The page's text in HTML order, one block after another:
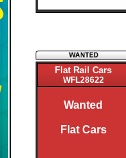
Flat Rail Cars
WFL28622
Wanted
Flat Cars